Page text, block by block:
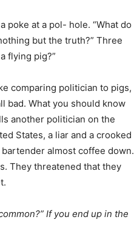
poke at a pol- hole. “What do
but the truth?” Three
flying pig?”
comparing politician to pigs,
bad. What you should know
another politician on the
States, a liar and a crooked
almost coffee down.
They threatened that they
If you end up in the